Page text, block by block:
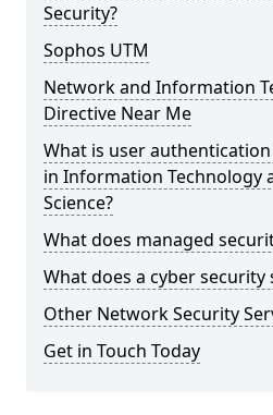
Security?
Sophos UTM
Network and Information
Directive Near Me
What is user
in Information Technology
Science?
What does managed
What does a cyber security
Other Network Security
Get in Touch Today